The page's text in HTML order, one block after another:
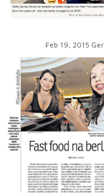
Feb 19, 2015